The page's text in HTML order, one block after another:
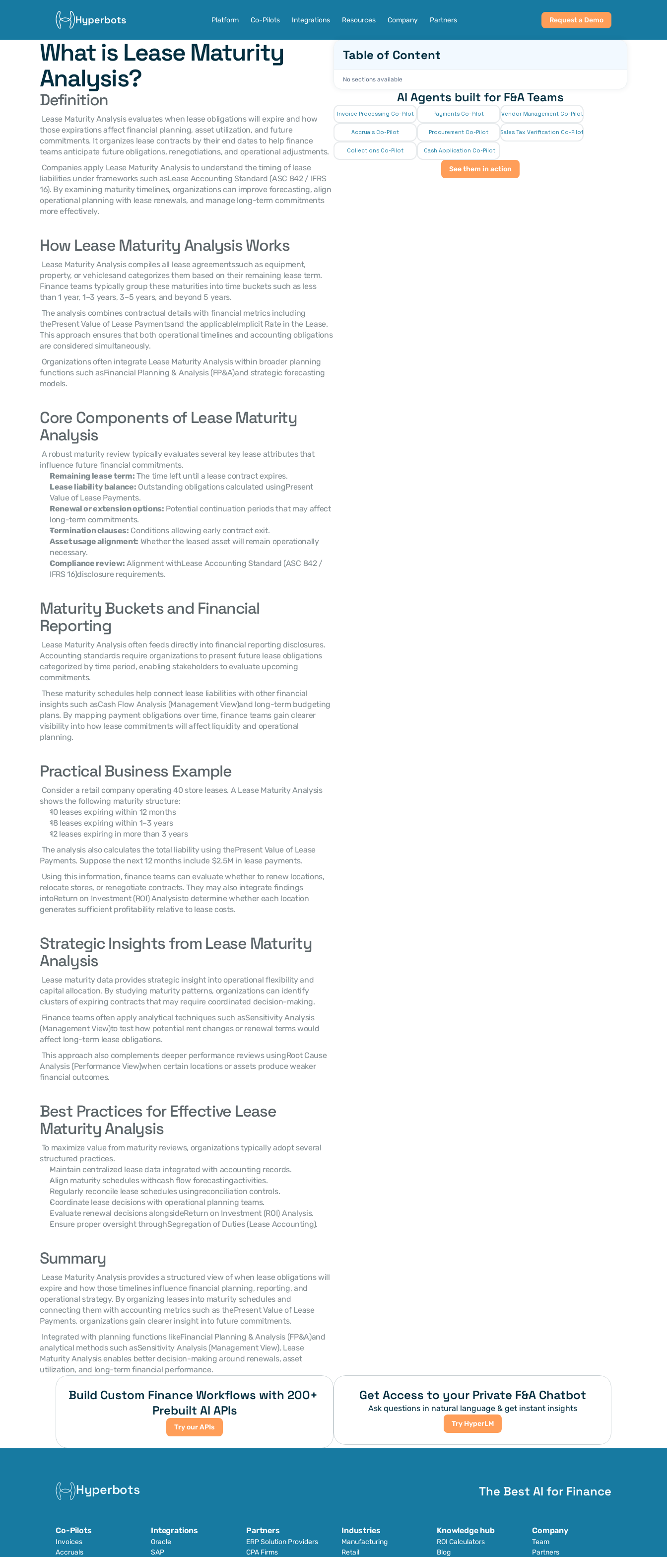
Hyperbots Platform Co-Pilots Integrations Resources Company Partners Request a Demo
What is Lease Maturity
Analysis?
Definition
those expirations affect financial planning, asset utilization, and future
commitments. It organizes lease contracts by their end dates to help finance
teams anticipate future obligations, renegotiations, and operational adjustments.
liabilities under frameworks such asLease Accounting Standard (ASC 842 / IFRS
16). By examining maturity timelines, organizations can improve forecasting, align
operational planning with lease renewals, and manage long-term commitments
more effectively.
How Lease Maturity Analysis Works
property, or vehiclesand categorizes them based on their remaining lease term.
Finance teams typically group these maturities into time buckets such as less
than 1 year, 1–3 years, 3–5 years, and beyond 5 years.
thePresent Value of Lease Paymentsand the applicableImplicit Rate in the Lease.
This approach ensures that both operational timelines and accounting obligations
are considered simultaneously.
functions such asFinancial Planning & Analysis (FP&A)and strategic forecasting
models.
Core Components of Lease Maturity
Analysis
influence future financial commitments.
Remaining lease term: The time left until a lease contract expires.
Lease liability balance: Outstanding obligations calculated usingPresent
Value of Lease Payments.
Renewal or extension options: Potential continuation periods that may affect
long-term commitments.
Termination clauses: Conditions allowing early contract exit.
Asset usage alignment: Whether the leased asset will remain operationally
necessary.
Compliance review: Alignment withLease Accounting Standard (ASC 842 /
IFRS 16)disclosure requirements.
Maturity Buckets and Financial
Reporting
Accounting standards require organizations to present future lease obligations
categorized by time period, enabling stakeholders to evaluate upcoming
commitments.
insights such asCash Flow Analysis (Management View)and long-term budgeting
plans. By mapping payment obligations over time, finance teams gain clearer
visibility into how lease commitments will affect liquidity and operational
planning.
Practical Business Example
shows the following maturity structure:
10 leases expiring within 12 months
18 leases expiring within 1–3 years
12 leases expiring in more than 3 years
Payments. Suppose the next 12 months include $2.5M in lease payments.
relocate stores, or renegotiate contracts. They may also integrate findings
intoReturn on Investment (ROI) Analysisto determine whether each location
generates sufficient profitability relative to lease costs.
Strategic Insights from Lease Maturity
Analysis
capital allocation. By studying maturity patterns, organizations can identify
clusters of expiring contracts that may require coordinated decision-making.
(Management View)to test how potential rent changes or renewal terms would
affect long-term lease obligations.
Analysis (Performance View)when certain locations or assets produce weaker
financial outcomes.
Best Practices for Effective Lease
Maturity Analysis
structured practices.
Maintain centralized lease data integrated with accounting records.
Align maturity schedules withcash flow forecastingactivities.
Regularly reconcile lease schedules usingreconciliation controls.
Coordinate lease decisions with operational planning teams.
Evaluate renewal decisions alongsideReturn on Investment (ROI) Analysis.
Ensure proper oversight throughSegregation of Duties (Lease Accounting).
Summary
expire and how those timelines influence financial planning, reporting, and
operational strategy. By organizing leases into maturity schedules and
connecting them with accounting metrics such as thePresent Value of Lease
Payments, organizations gain clearer insight into future commitments.
analytical methods such asSensitivity Analysis (Management View), Lease
Maturity Analysis enables better decision-making around renewals, asset
utilization, and long-term financial performance.
Table of Content
No sections available
AI Agents built for F&A Teams
Invoice Processing Co-Pilot Payments Co-Pilot Vendor Management Co-Pilot
Accruals Co-Pilot Procurement Co-Pilot Sales Tax Verification Co-Pilot
Collections Co-Pilot Cash Application Co-Pilot
See them in action
Build Custom Finance Workflows with 200+
Prebuilt AI APIs
Try our APIs
Get Access to your Private F&A Chatbot
Ask questions in natural language & get instant insights
Try HyperLM
Hyperbots The Best AI for Finance
Co-Pilots
Invoices
Accruals
Integrations
Oracle
SAP
Partners
ERP Solution Providers
CPA Firms
Industries
Manufacturing
Retail
Knowledge hub
ROI Calculators
Blog
Company
Team
Partners